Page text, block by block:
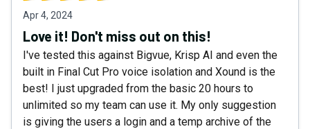
Apr 4, 2024
Love it! Don't miss out on this!
I've tested this against Bigvue, Krisp AI and even the
built in Final Cut Pro voice isolation and Xound is the
best! I just upgraded from the basic 20 hours to
unlimited so my team can use it. My only suggestion
is giving the users a login and a temp archive of the